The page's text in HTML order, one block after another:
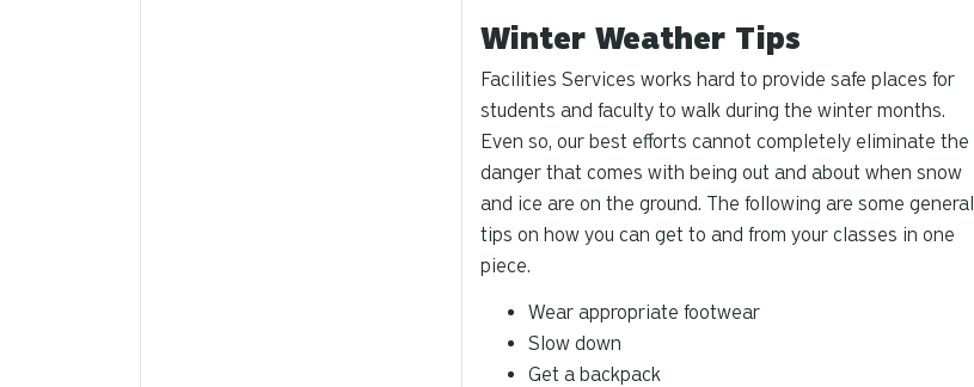
Winter Weather Tips
Facilities Services works hard to provide safe places for
students and faculty to walk during the winter months.
Even so, our best efforts cannot completely eliminate the
danger that comes with being out and about when snow
and ice are on the ground. The following are some general
tips on how you can get to and from your classes in one
piece.
Wear appropriate footwear
Slow down
Get a backpack